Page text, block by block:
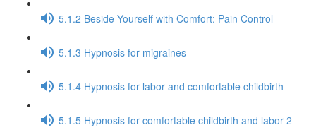
5.1.2 Beside Yourself with Comfort: Pain Control
5.1.3 Hypnosis for migraines
5.1.4 Hypnosis for labor and comfortable childbirth
5.1.5 Hypnosis for comfortable childbirth and labor 2